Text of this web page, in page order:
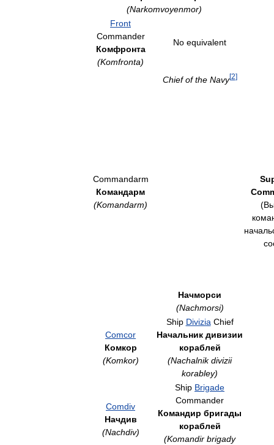
(Narkomvoyenmor)
Front
Commander
Комфронта
(Komfronta)
No equivalent
Commandarm
Командарм
(Komandarm)
Chief of the Navy[2]
Начморси
(Nachmorsi)
Comcor
Комкор
(Komkor)
Ship DiviziaChief
Начальник дивизии
кораблей
(Nachalnik divizii
korabley)
Comdiv
Начдив
(Nachdiv)
Ship Brigade
Commander
Командир бригады
кораблей
(Komandir brigady